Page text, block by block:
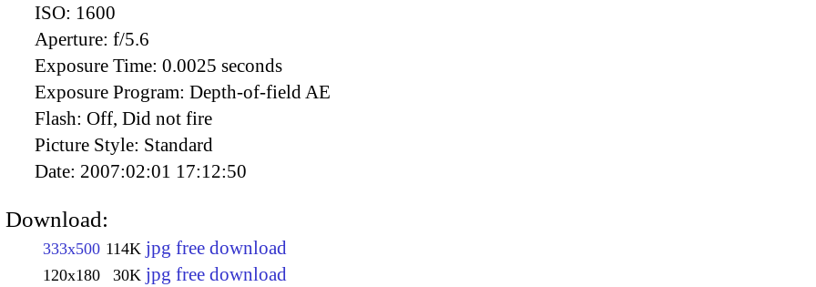
ISO: 1600
Aperture: f/5.6
Exposure Time: 0.0025 seconds
Exposure Program: Depth-of-field AE
Flash: Off, Did not fire
Picture Style: Standard
Date: 2007:02:01 17:12:50
Download:
333x500 114K jpg free download
120x180 30K jpg free download